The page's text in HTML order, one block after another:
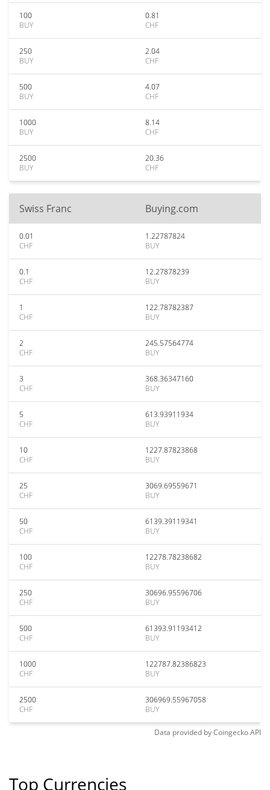
100
BUY
0.81
CHF
250
BUY
2.04
CHF
500
BUY
4.07
CHF
1000
BUY
8.14
CHF
2500
BUY
20.36
CHF
Swiss Franc Buying.com
0.01
CHF
1.22787824
BUY
0.1
CHF
12.27878239
BUY
1
CHF
122.78782387
BUY
2
CHF
245.57564774
BUY
3
CHF
368.36347160
BUY
5
CHF
613.93911934
BUY
10
CHF
1227.87823868
BUY
25
CHF
3069.69559671
BUY
50
CHF
6139.39119341
BUY
100
CHF
12278.78238682
BUY
250
CHF
30696.95596706
BUY
500
CHF
61393.91193412
BUY
1000
CHF
122787.82386823
BUY
2500
CHF
306969.55967058
BUY
Data provided byCoingeckoAPI
Top Currencies